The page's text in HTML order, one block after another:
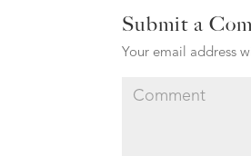
Submit a
Your email address